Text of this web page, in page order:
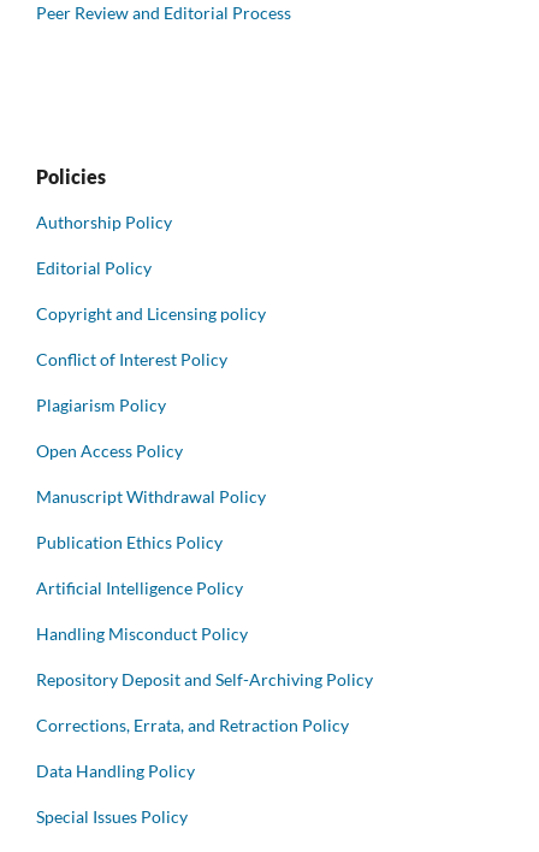
Peer Review and Editorial Process
Policies
Authorship Policy
Editorial Policy
Copyright and Licensing policy
Conflict of Interest Policy
Plagiarism Policy
Open Access Policy
Manuscript Withdrawal Policy
Publication Ethics Policy
Artificial Intelligence Policy
Handling Misconduct Policy
Repository Deposit and Self-Archiving Policy
Corrections, Errata, and Retraction Policy
Data Handling Policy
Special Issues Policy